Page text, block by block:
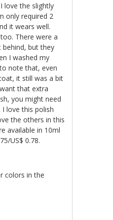
love the slightly
only required 2
it wears well.
There were a
behind, but they
I washed my
note that, even
it still was a bit
that extra
you might need
love this polish
the others in this
available in 10ml
US$ 0.78.
colors in the